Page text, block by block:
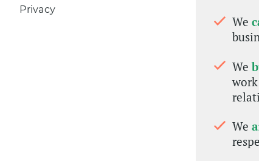
Privacy
We
We
We